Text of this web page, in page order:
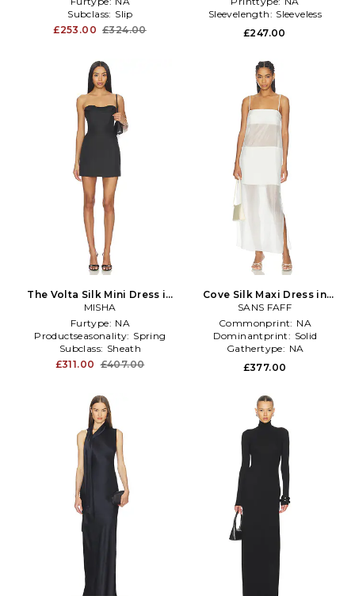
Subclass: Slip
£253.00 £324.00
Sleevelength: Sleeveless
£247.00
The Volta Silk Mini Dress in
Black
MISHA
Furtype: NA
Productseasonality: Spring
Subclass: Sheath
£311.00 £407.00
Cove Silk Maxi Dress in
White
SANS FAFF
Commonprint: NA
Dominantprint: Solid
Gathertype: NA
£377.00